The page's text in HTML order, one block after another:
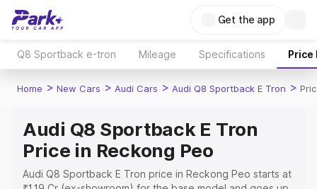
Get the app
Q8 Sportback e-tron Mileage Specifications Price
Home > New Cars > Audi Cars > Audi Q8 Sportback E Tron >
Audi Q8 Sportback E Tron
Price in Reckong Peo
Audi Q8 Sportback E Tron price in Reckong Peo starts at